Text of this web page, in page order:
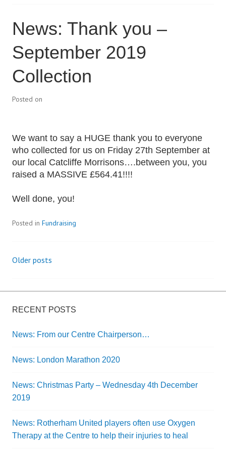
News: Thank you –
September 2019
Collection
Posted on
We want to say a HUGE thank you to everyone
who collected for us on Friday 27th September at
our local Catcliffe Morrisons….between you, you
raised a MASSIVE £564.41!!!!
Well done, you!
Posted in Fundraising
Posts
navigation
Older posts
RECENT POSTS
News: From our Centre Chairperson…
News: London Marathon 2020
News: Christmas Party – Wednesday 4th December
2019
News: Rotherham United players often use Oxygen
Therapy at the Centre to help their injuries to heal